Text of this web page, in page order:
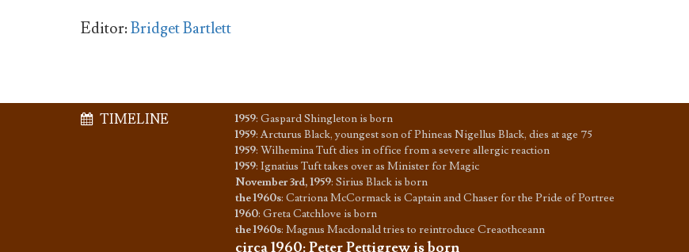
Editor:Bridget Bartlett
TIMELINE 1959: Gaspard Shingleton is born
1959:Arcturus Black, youngest son of Phineas Nigellus Black, dies at age 75
1959: Wilhemina Tuft dies in office from a severe allergic reaction
1959: Ignatius Tuft takes over as Minister for Magic
November 3rd, 1959: Sirius Black is born
the 1960s: Catriona McCormack is Captain and Chaser for the Pride of Portree
1960: Greta Catchlove is born
the 1960s: Magnus Macdonald tries to reintroduce Creaothceann
circa 1960:Peter Pettigrew is born